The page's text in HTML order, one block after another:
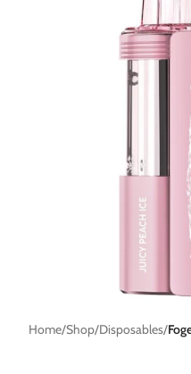
Home Shop Disposables